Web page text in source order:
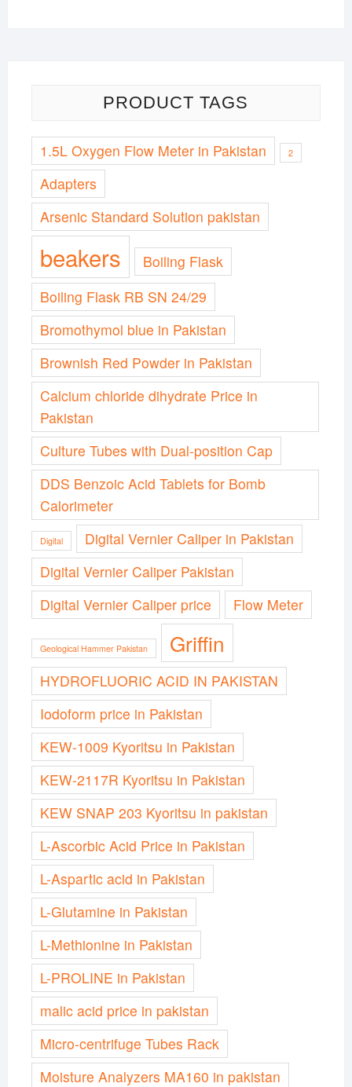
PRODUCT TAGS
1.5L Oxygen Flow Meter in Pakistan 2
Adapters
Arsenic Standard Solution pakistan
beakers
Boiling Flask
Boiling Flask RB SN 24/29
Bromothymol blue in Pakistan
Brownish Red Powder in Pakistan
Calcium chloride dihydrate Price in
Pakistan
Culture Tubes with Dual-position Cap
DDS Benzoic Acid Tablets for Bomb
Calorimeter
Digital
Digital Vernier Caliper in Pakistan
Digital Vernier Caliper Pakistan
Digital Vernier Caliper price
Flow Meter
Geological Hammer Pakistan Griffin
HYDROFLUORIC ACID IN PAKISTAN
Iodoform price in Pakistan
KEW-1009 Kyoritsu in Pakistan
KEW-2117R Kyoritsu in Pakistan
KEW SNAP 203 Kyoritsu in pakistan
L-Ascorbic Acid Price in Pakistan
L-Aspartic acid in Pakistan
L-Glutamine in Pakistan
L-Methionine in Pakistan
L-PROLINE in Pakistan
malic acid price in pakistan
Micro-centrifuge Tubes Rack
Moisture Analyzers MA160 in pakistan